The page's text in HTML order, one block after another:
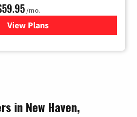
/mo.
View Plansfor GoNetspeed
in New Haven,